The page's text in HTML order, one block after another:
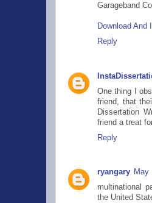
Garageband
Download And
Reply
One thing I
friend, that
Dissertation
friend a treat
Reply
ryangary May
multinational
the United